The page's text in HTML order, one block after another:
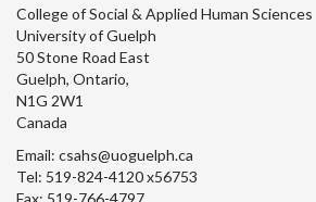
College of Social & Applied Human Sciences
University of Guelph
50 Stone Road East
Guelph, Ontario,
N1G 2W1
Canada
Email: csahs@uoguelph.ca
Tel: 519-824-4120 x56753
Fax: 519-766-4797